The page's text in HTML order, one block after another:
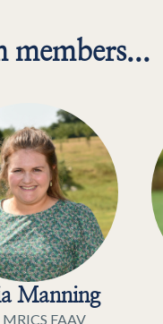
members...
Manning
FAAV